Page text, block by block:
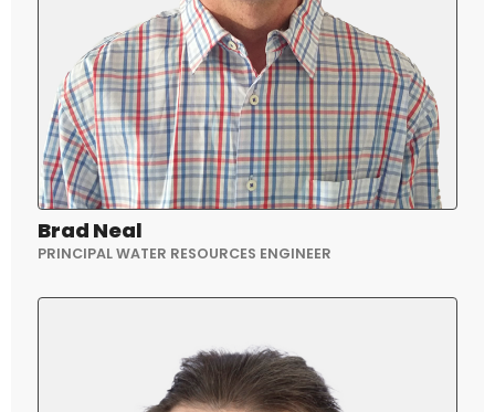
Brad Neal
PRINCIPAL WATER RESOURCES ENGINEER